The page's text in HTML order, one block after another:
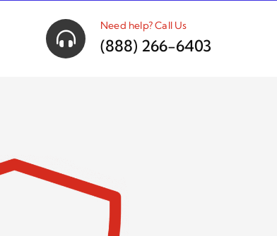
Need help? Call Us
(888) 266-6403